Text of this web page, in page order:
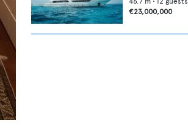
€23,000,000